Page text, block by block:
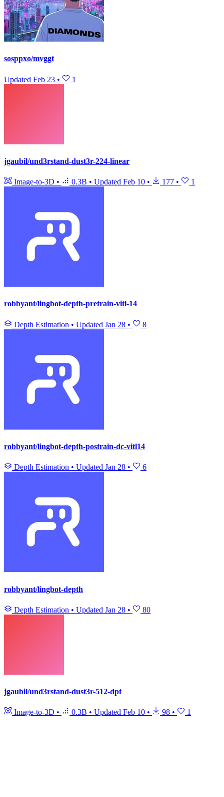
sosppxo/mvggt
Updated Feb 23 • 1
jgaubil/und3rstand-dust3r-224-linear
Image-to-3D • 0.3B • Updated Feb 10 • 177 • 1
robbyant/lingbot-depth-pretrain-vitl-14
Depth Estimation • Updated Jan 28 • 8
robbyant/lingbot-depth-postrain-dc-vitl14
Depth Estimation • Updated Jan 28 • 6
robbyant/lingbot-depth
Depth Estimation • Updated Jan 28 • 80
jgaubil/und3rstand-dust3r-512-dpt
Image-to-3D • 0.3B • Updated Feb 10 • 98 • 1